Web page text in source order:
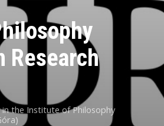
Research
in the Institute of Philosophy